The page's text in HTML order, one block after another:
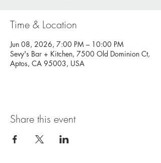
Time & Location
Jun 08, 2026, 7:00 PM – 10:00 PM
Sevy's Bar + Kitchen, 7500 Old Dominion Ct,
Aptos, CA 95003, USA
Share this event